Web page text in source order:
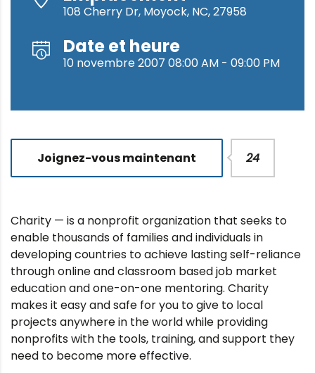
108 Cherry Dr, Moyock, NC, 27958
Date et heure
10 novembre 2007 08:00 AM - 09:00 PM
Joignez-vous maintenant 24
Charity — is a nonprofit organization that seeks to
enable thousands of families and individuals in
developing countries to achieve lasting self-reliance
through online and classroom based job market
education and one-on-one mentoring. Charity
makes it easy and safe for you to give to local
projects anywhere in the world while providing
nonprofits with the tools, training, and support they
need to become more effective.